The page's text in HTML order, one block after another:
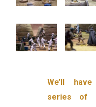
We’ll
series of